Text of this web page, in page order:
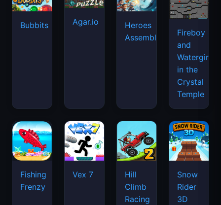
Bubbits Agar.io
Heroes
Assemble
Fireboy
and
Watergirl
in the
Crystal
Temple
Fishing
Frenzy
Vex 7
Hill
Climb
Racing
Snow
Rider
3D